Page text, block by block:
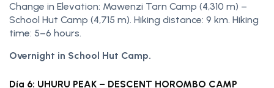
Change in Elevation: Mawenzi Tarn Camp (4,310 m) –
School Hut Camp (4,715 m). Hiking distance: 9 km. Hiking
time: 5–6 hours.
Overnight in School Hut Camp.
Día 6: UHURU PEAK – DESCENT HOROMBO CAMP